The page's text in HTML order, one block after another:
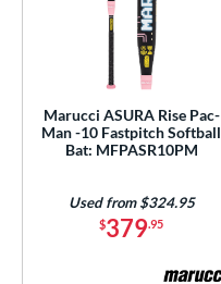
Marucci ASURA Rise Pac-
Man -10 Fastpitch Softball
Bat: MFPASR10PM
$379.95
Used from $324.95